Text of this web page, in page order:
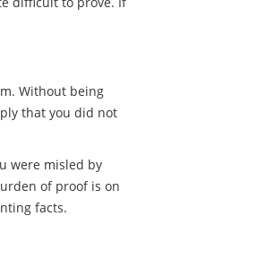
Without being
that you did not
were misled by
of proof is on
facts.